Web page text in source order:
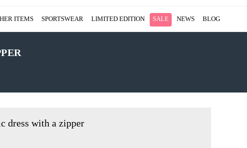
ITEMS SPORTSWEAR LIMITED EDITION SALE NEWS BLOG
dress with a zipper